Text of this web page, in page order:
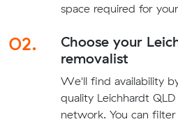
space required for
02.
Choose your
removalist
We'll find availability
quality Leichhardt
network. You can